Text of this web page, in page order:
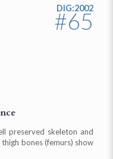
DIG:2002
#65
preserved skeleton and
bones (femurs) show